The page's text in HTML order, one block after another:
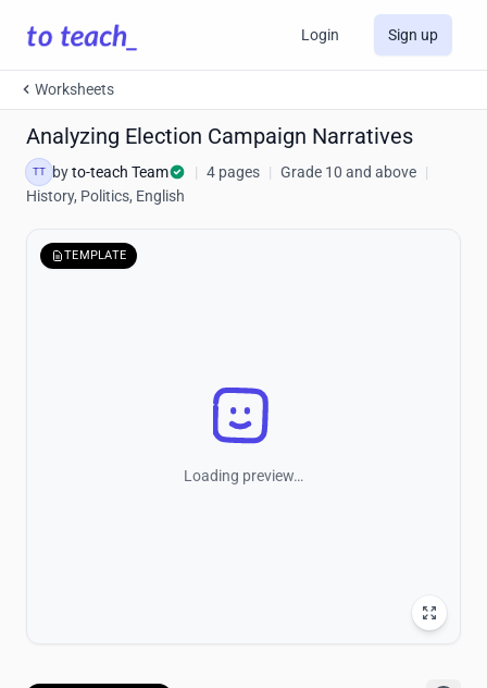
Login Sign up
Worksheets
Analyzing Election Campaign Narratives
TT byto-teach Team | 4 pages | Grade 10 and above |
History, Politics, English
TEMPLATE
Loading preview…